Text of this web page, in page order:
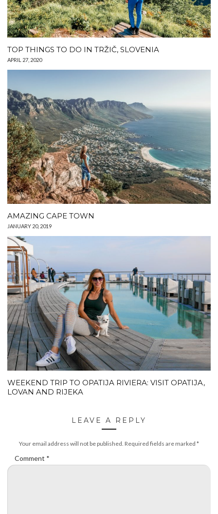
TOP THINGS TO DO IN TRŽIČ, SLOVENIA
APRIL 27, 2020
AMAZING CAPE TOWN
JANUARY 20, 2019
WEEKEND TRIP TO OPATIJA RIVIERA: VISIT OPATIJA,
LOVAN AND RIJEKA
LEAVE A REPLY
Your email address will not be published. Required fields are marked *
Comment *